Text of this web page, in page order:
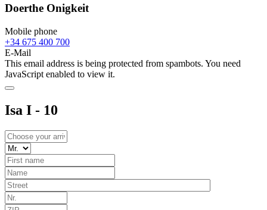
Doerthe Onigkeit
Mobile phone
+34 675 400 700
E-Mail
This email address is being protected from spambots. You need
JavaScript enabled to view it.
Isa I - 10